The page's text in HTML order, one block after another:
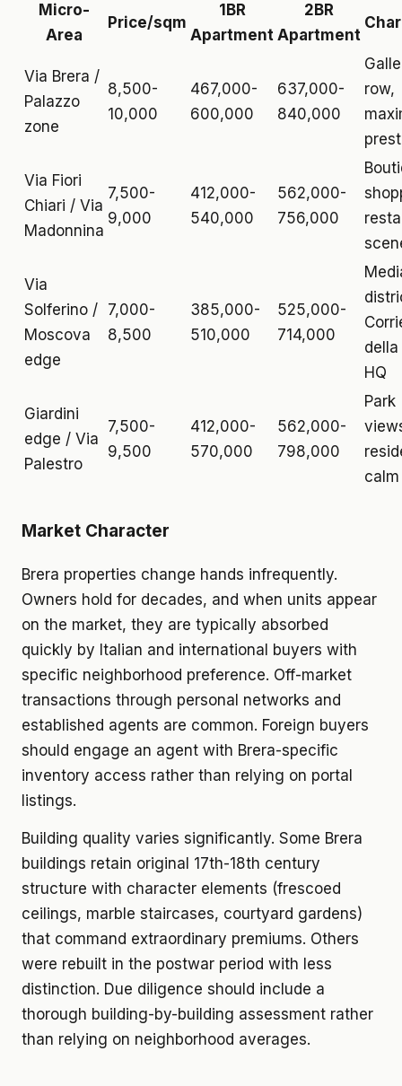
Micro-
Area
Price/sqm
1BR
Apartment
2BR
Apartment
Via Brera /
Palazzo
zone
8,500-
10,000
467,000-
600,000
637,000-
840,000
row,
Via Fiori
Chiari / Via
Madonnina
7,500-
9,000
412,000-
540,000
562,000-
756,000
Via
Solferino /
Moscova
edge
7,000-
8,500
385,000-
510,000
525,000-
714,000
della
HQ
Giardini
edge / Via
Palestro
7,500-
9,500
412,000-
570,000
562,000-
798,000
Park
calm
Market Character
Brera properties change hands infrequently.
Owners hold for decades, and when units appear
on the market, they are typically absorbed
quickly by Italian and international buyers with
specific neighborhood preference. Off-market
transactions through personal networks and
established agents are common. Foreign buyers
should engage an agent with Brera-specific
inventory access rather than relying on portal
listings.
Building quality varies significantly. Some Brera
buildings retain original 17th-18th century
structure with character elements (frescoed
ceilings, marble staircases, courtyard gardens)
that command extraordinary premiums. Others
were rebuilt in the postwar period with less
distinction. Due diligence should include a
thorough building-by-building assessment rather
than relying on neighborhood averages.